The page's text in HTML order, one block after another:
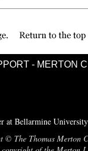
- MERTON
at Bellarmine
© The Thomas Merton